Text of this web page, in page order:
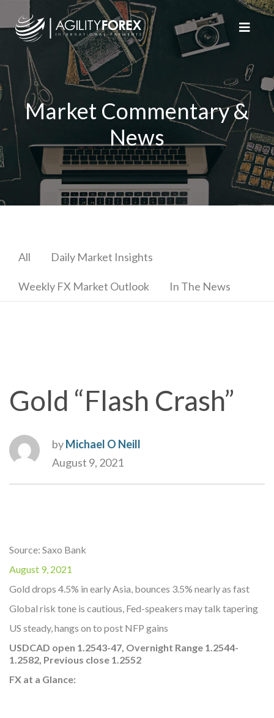
Market Commentary &
News
All Daily Market Insights
Weekly FX Market Outlook In The News
Gold “Flash Crash”
byMichael O Neill
August 9, 2021
Source: Saxo Bank
August 9, 2021
Gold drops 4.5% in early Asia, bounces 3.5% nearly as fast
Global risk tone is cautious, Fed-speakers may talk tapering
US steady, hangs on to post NFP gains
USDCAD open 1.2543-47, Overnight Range 1.2544-
1.2582, Previous close 1.2552
FX at a Glance: